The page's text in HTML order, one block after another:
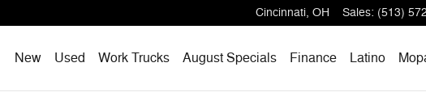
Cincinnati, OH Sales: (513)
New Used Work Trucks August Specials Finance Latino